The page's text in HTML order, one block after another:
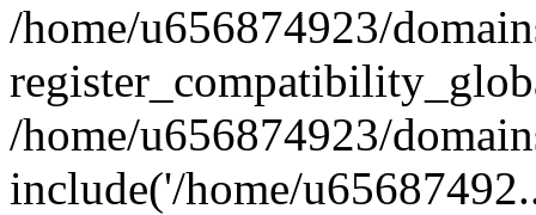
/home/u656874923/
/home/u656874923/
include('/home/